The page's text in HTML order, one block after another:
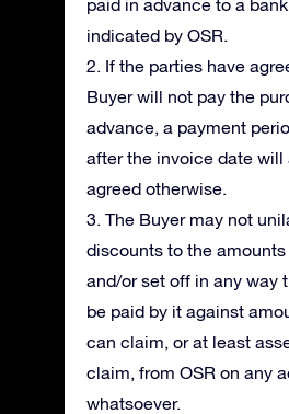
paid in advance to a
indicated by OSR.
2. If the parties have
Buyer will not pay the
advance, a payment
after the invoice date will
agreed otherwise.
3. The Buyer may not
discounts to the
and/or set off in any way
be paid by it against
can claim, or at least
claim, from OSR on any
whatsoever.